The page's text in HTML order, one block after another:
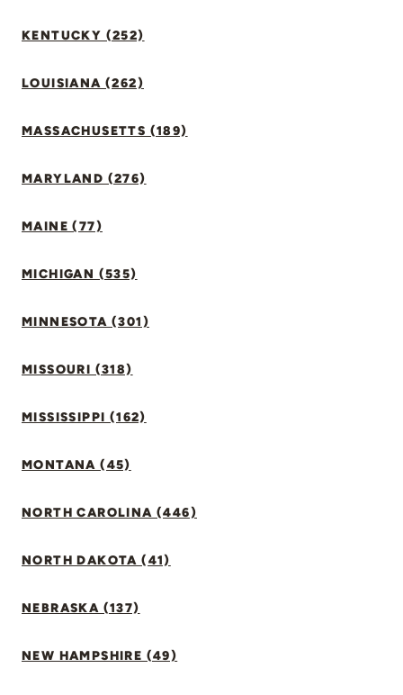
KENTUCKY (252)
LOUISIANA (262)
MASSACHUSETTS (189)
MARYLAND (276)
MAINE (77)
MICHIGAN (535)
MINNESOTA (301)
MISSOURI (318)
MISSISSIPPI (162)
MONTANA (45)
NORTH CAROLINA (446)
NORTH DAKOTA (41)
NEBRASKA (137)
NEW HAMPSHIRE (49)